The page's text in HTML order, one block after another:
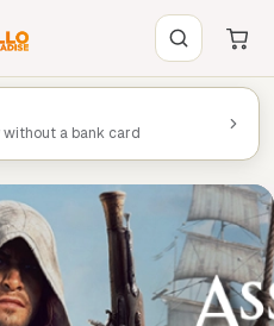
a bank card